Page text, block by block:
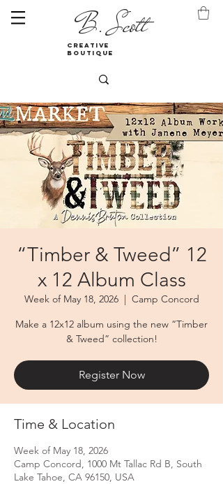
B. Scott
creative
boutique
“Timber & Tweed” 12
x 12 Album Class
Week of May 18, 2026
  |
Camp Concord
Make a 12x12 album using the new “Timber
& Tweed” collection!
Register Now
Time & Location
Week of May 18, 2026
Camp Concord, 1000 Mt Tallac Rd B, South
Lake Tahoe, CA 96150, USA